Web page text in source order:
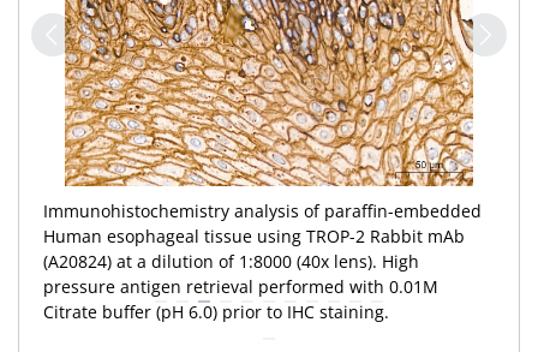
Immunohistochemistry analysis of paraffin-embedded
Human esophageal tissue using TROP-2 Rabbit mAb
(A20824) at a dilution of 1:8000 (40x lens). High
pressure antigen retrieval performed with 0.01M
Citrate buffer (pH 6.0) prior to IHC staining.